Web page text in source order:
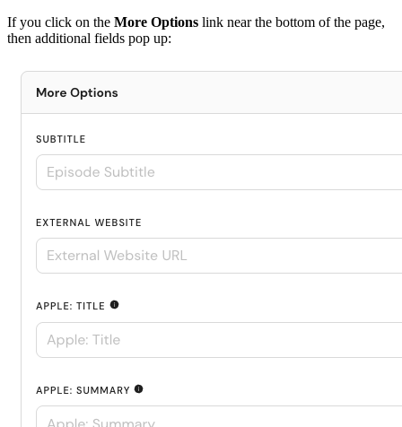
If you click on the More Options link near the bottom of the page,
then additional fields pop up: